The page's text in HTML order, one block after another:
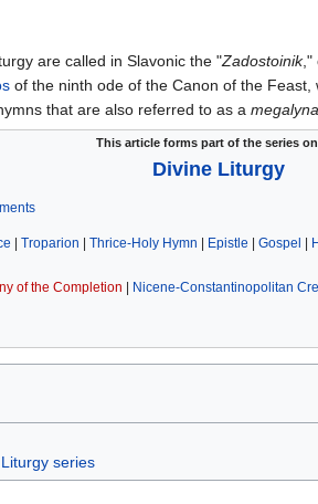
are called in Slavonic the "Zadostoinik,"
of the ninth ode of the Canon of the Feast,
that are also referred to as a
This article forms part of the series
Divine Liturgy
| Troparion | Thrice-Holy Hymn | Epistle | Gospel |
of the Completion | Nicene-Constantinopolitan
series